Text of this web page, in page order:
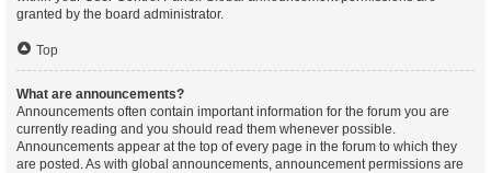
granted by the board administrator.
Top
What are announcements?
Announcements often contain important information for the forum you are
currently reading and you should read them whenever possible.
Announcements appear at the top of every page in the forum to which they
are posted. As with global announcements, announcement permissions are